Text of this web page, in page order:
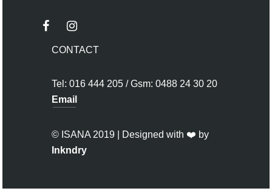
CONTACT
Tel: 016 444 205 / Gsm: 0488 24 30 20
Email
© ISANA 2019 | Designed with ❤️ by
Inkndry